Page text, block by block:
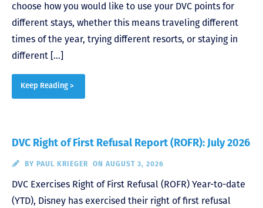
choose how you would like to use your DVC points for
different stays, whether this means traveling different
times of the year, trying different resorts, or staying in
different […]
Keep Reading >
DVC Right of First Refusal Report (ROFR): July 2026
BY PAUL KRIEGER ON AUGUST 3, 2026
DVC Exercises Right of First Refusal (ROFR) Year-to-date
(YTD), Disney has exercised their right of first refusal